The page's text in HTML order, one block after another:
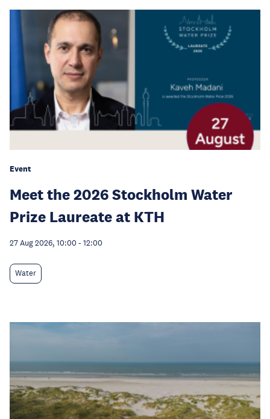
Event
Meet the 2026 Stockholm Water
Prize Laureate at KTH
27 Aug 2026, 10:00 - 12:00
Water